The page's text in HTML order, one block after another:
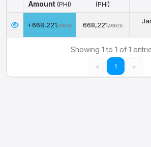
Amount(PHI) (PHI)
(PHI)
+668,221.99626 668,221.99626
Showing 1 to 1 of 1
< 1 >